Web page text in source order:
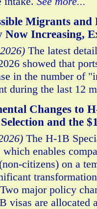
Migrants
Increasing,
The latest
showed that
in the number of
during the last 12
Changes to
and the
The H-1B
which enables
citizens) on a
major policy
visas are allocated